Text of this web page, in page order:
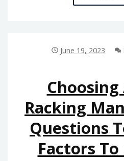
June 19, 2023
Racking
Questions
Factors